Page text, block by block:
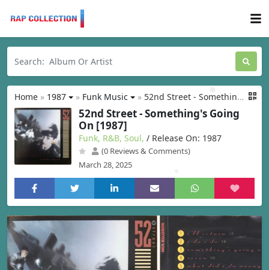
Home » 1987 » Funk Music » 52nd Street - Something's Going On [1987]
52nd Street - Something's Going
On [1987]
Funk, R&B, Soul, / Release On: 1987
(0 Reviews & Comments)
March 28, 2025